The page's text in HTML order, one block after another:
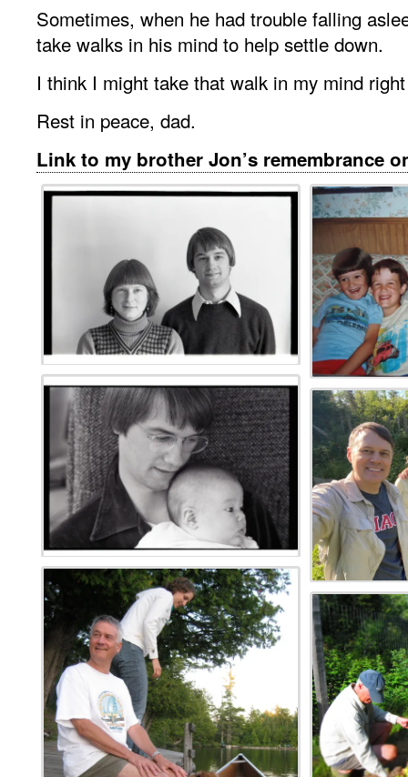
Sometimes, when he had trouble falling
take walks in his mind to help settle down.
I think I might take that walk in my mind
Rest in peace, dad.
Link to my brother Jon’s remembrance